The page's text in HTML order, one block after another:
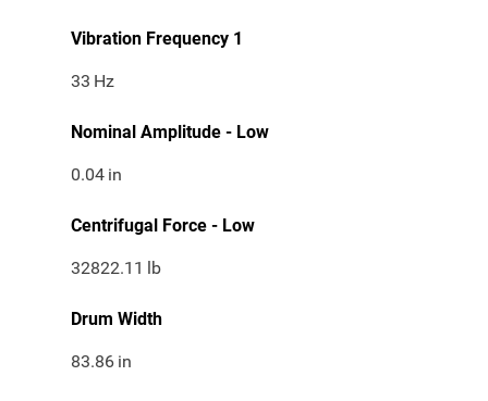
Vibration Frequency 1
33 Hz
Nominal Amplitude - Low
0.04 in
Centrifugal Force - Low
32822.11 lb
Drum Width
83.86 in